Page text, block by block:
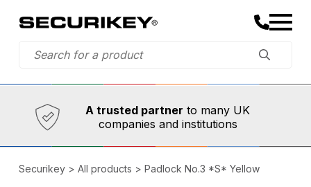
Established in 1973,
A trusted partner to many UK
companies and institutions
Comprehensive range
Securikey> All products > Padlock No.3 *S* Yellow